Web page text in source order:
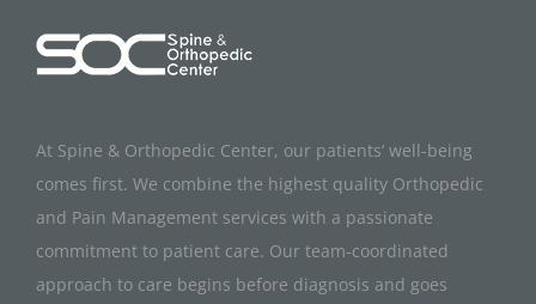
At Spine & Orthopedic Center, our patients’ well-being
comes first. We combine the highest quality Orthopedic
and Pain Management services with a passionate
commitment to patient care. Our team-coordinated
approach to care begins before diagnosis and goes